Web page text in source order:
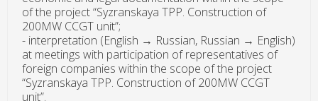
of the project “Syzranskaya TPP. Construction of
200MW CCGT unit”;
- interpretation (English → Russian, Russian → English)
at meetings with participation of representatives of
foreign companies within the scope of the project
“Syzranskaya TPP. Construction of 200MW CCGT
unit”.